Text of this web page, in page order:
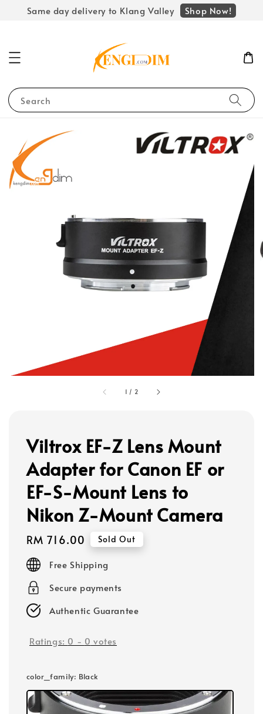
Same day delivery to Klang Valley Shop Now!
Search
1 / 2
Viltrox EF-Z Lens Mount
Adapter for Canon EF or
EF-S-Mount Lens to
Nikon Z-Mount Camera
Regular
price
RM 716.00 Sold Out
Free Shipping
Secure payments
Authentic Guarantee
Ratings: 0 - 0 votes
color_family: Black